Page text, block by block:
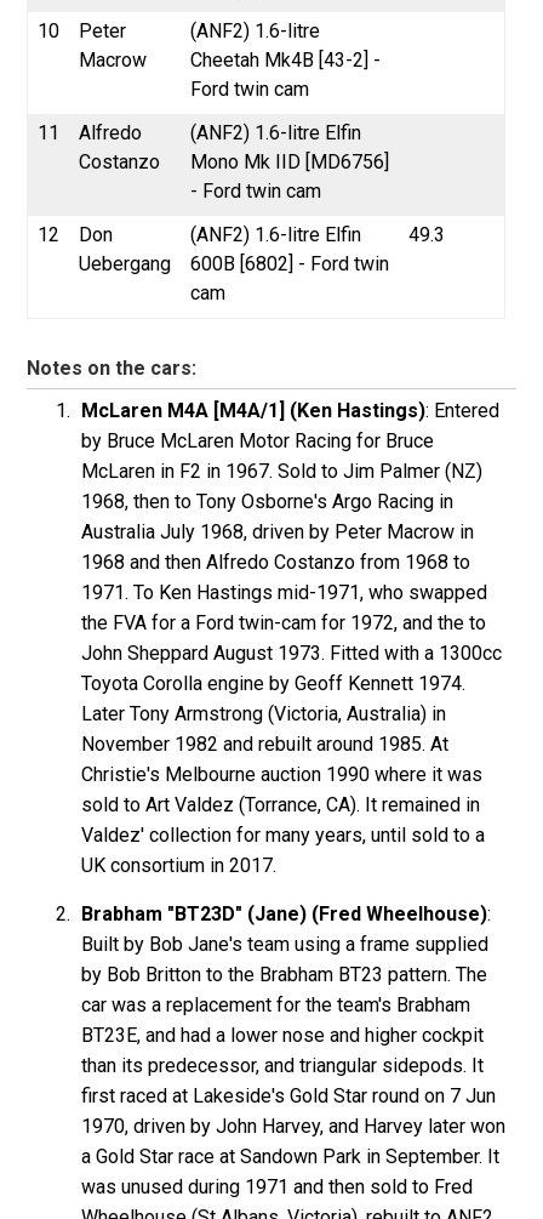
10
Peter
Macrow
(ANF2) 1.6-litre
Cheetah Mk4B [43-2] -
Ford twin cam
11
Alfredo
Costanzo
(ANF2) 1.6-litre Elfin
Mono Mk IID [MD6756]
- Ford twin cam
12
Don
Uebergang
(ANF2) 1.6-litre Elfin
600B [6802] - Ford twin
cam
49.3
Notes on the cars:
McLaren M4A [M4A/1] (Ken Hastings): Entered
by Bruce McLaren Motor Racing for Bruce
McLaren in F2 in 1967. Sold to Jim Palmer (NZ)
1968, then to Tony Osborne's Argo Racing in
Australia July 1968, driven by Peter Macrow in
1968 and then Alfredo Costanzo from 1968 to
1971. To Ken Hastings mid-1971, who swapped
the FVA for a Ford twin-cam for 1972, and the to
John Sheppard August 1973. Fitted with a 1300cc
Toyota Corolla engine by Geoff Kennett 1974.
Later Tony Armstrong (Victoria, Australia) in
November 1982 and rebuilt around 1985. At
Christie's Melbourne auction 1990 where it was
sold to Art Valdez (Torrance, CA). It remained in
Valdez' collection for many years, until sold to a
UK consortium in 2017.
Brabham "BT23D" (Jane) (Fred Wheelhouse):
Built by Bob Jane's team using a frame supplied
by Bob Britton to the Brabham BT23 pattern. The
car was a replacement for the team's Brabham
BT23E, and had a lower nose and higher cockpit
than its predecessor, and triangular sidepods. It
first raced at Lakeside's Gold Star round on 7 Jun
1970, driven by John Harvey, and Harvey later won
a Gold Star race at Sandown Park in September. It
was unused during 1971 and then sold to Fred